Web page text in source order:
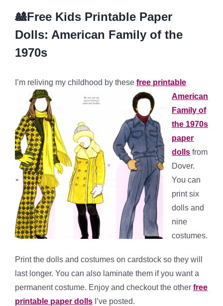
🎎Free Kids Printable Paper
Dolls: American Family of the
1970s
I’m reliving my childhood by these free printable
American
Family of
the 1970s
paper
dolls from
Dover.
You can
print six
dolls and
nine
costumes.
Print the dolls and costumes on cardstock so they will
last longer. You can also laminate them if you want a
permanent costume. Enjoy and checkout the other free
printable paper dolls I’ve posted.